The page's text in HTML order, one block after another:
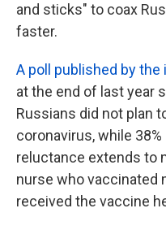
and sticks" to coax
faster.
A poll published by
at the end of last year
Russians did not plan
coronavirus, while
reluctance extends to
nurse who vaccinated
received the vaccine